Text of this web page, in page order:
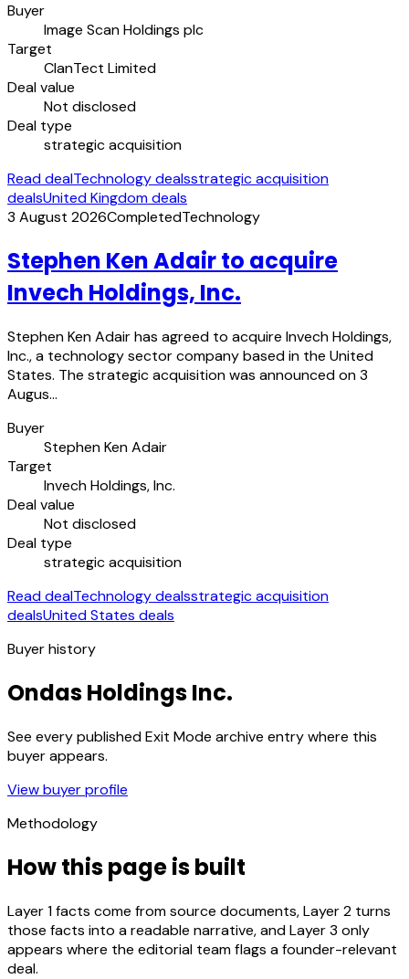
Buyer
Image Scan Holdings plc
Target
ClanTect Limited
Deal value
Not disclosed
Deal type
strategic acquisition
Read dealTechnology dealsstrategic acquisition
dealsUnited Kingdom deals
3 August 2026CompletedTechnology
Stephen Ken Adair to acquire
Invech Holdings, Inc.
Stephen Ken Adair has agreed to acquire Invech Holdings,
Inc., a technology sector company based in the United
States. The strategic acquisition was announced on 3
Augus…
Buyer
Stephen Ken Adair
Target
Invech Holdings, Inc.
Deal value
Not disclosed
Deal type
strategic acquisition
Read dealTechnology dealsstrategic acquisition
dealsUnited States deals
Buyer history
Ondas Holdings Inc.
See every published Exit Mode archive entry where this
buyer appears.
View buyer profile
Methodology
How this page is built
Layer 1 facts come from source documents, Layer 2 turns
those facts into a readable narrative, and Layer 3 only
appears where the editorial team flags a founder-relevant
deal.